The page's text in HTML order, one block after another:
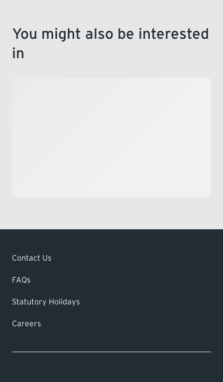
You might also be interested
in
Contact Us
FAQs
Statutory Holidays
Careers